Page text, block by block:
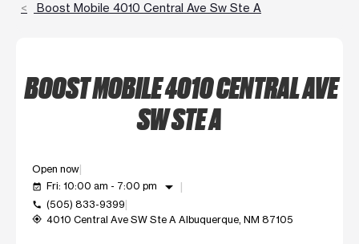
Boost Mobile 4010 Central Ave Sw Ste A
BOOST MOBILE 4010 CENTRAL AVE
SW STE A
Open now
event_available Fri: 10:00 am - 7:00 pm arrow_drop_down
call (505) 833-9399
my_location 4010 Central Ave SW Ste A Albuquerque, NM 87105